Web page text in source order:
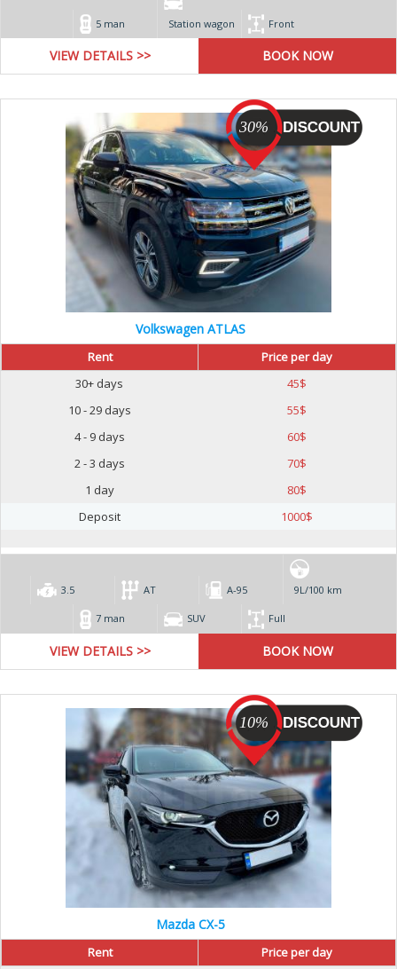
5 man Station wagon Front
VIEW DETAILS >>
30%
Volkswagen ATLAS
Rent
Price per day
30+ days
45$
10 - 29 days
55$
4 - 9 days
60$
2 - 3 days
70$
1 day
80$
Deposit
1000$
3.5 AT А-95 9L/100 km
7 man SUV Full
VIEW DETAILS >>
10%
Mazda CX-5
Rent
Price per day